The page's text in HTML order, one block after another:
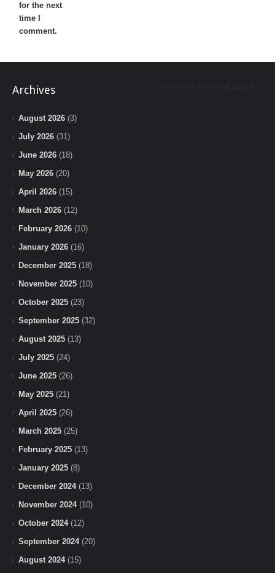
for the next
time I
comment.
Archives
August 2026 (3)
July 2026 (31)
June 2026 (18)
May 2026 (20)
April 2026 (15)
March 2026 (12)
February 2026 (10)
January 2026 (16)
December 2025 (18)
November 2025 (10)
October 2025 (23)
September 2025 (32)
August 2025 (13)
July 2025 (24)
June 2025 (26)
May 2025 (21)
April 2025 (26)
March 2025 (25)
February 2025 (13)
January 2025 (8)
December 2024(13)
November 2024(10)
October 2024(12)
September 2024(20)
August 2024(15)